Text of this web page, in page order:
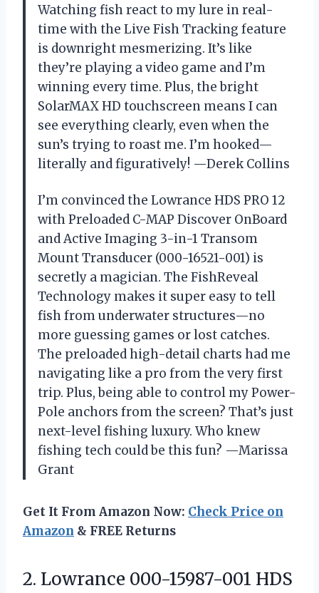
Watching fish react to my lure in real-
time with the Live Fish Tracking feature
is downright mesmerizing. It’s like
they’re playing a video game and I’m
winning every time. Plus, the bright
SolarMAX HD touchscreen means I can
see everything clearly, even when the
sun’s trying to roast me. I’m hooked—
literally and figuratively! —Derek Collins
I’m convinced the Lowrance HDS PRO 12
with Preloaded C-MAP Discover OnBoard
and Active Imaging 3-in-1 Transom
Mount Transducer (000-16521-001) is
secretly a magician. The FishReveal
Technology makes it super easy to tell
fish from underwater structures—no
more guessing games or lost catches.
The preloaded high-detail charts had me
navigating like a pro from the very first
trip. Plus, being able to control my Power-
Pole anchors from the screen? That’s just
next-level fishing luxury. Who knew
fishing tech could be this fun? —Marissa
Grant
Get It From Amazon Now: Check Price on
Amazon & FREE Returns
2. Lowrance 000-15987-001 HDS